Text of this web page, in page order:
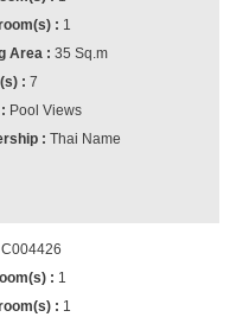
1
35 Sq.m
7
Pool Views
Thai Name
C004426
1
1